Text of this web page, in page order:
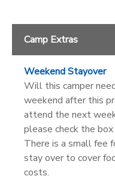
Camp Extras
Weekend Stayover
Will this camper
weekend after this
attend the next
please check the
There is a small fee
stay over to cover
costs.